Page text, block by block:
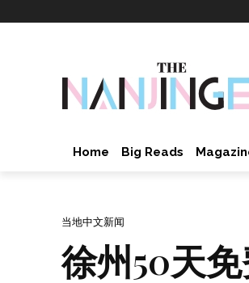
Home Big Reads
当地中文新闻
徐州50天